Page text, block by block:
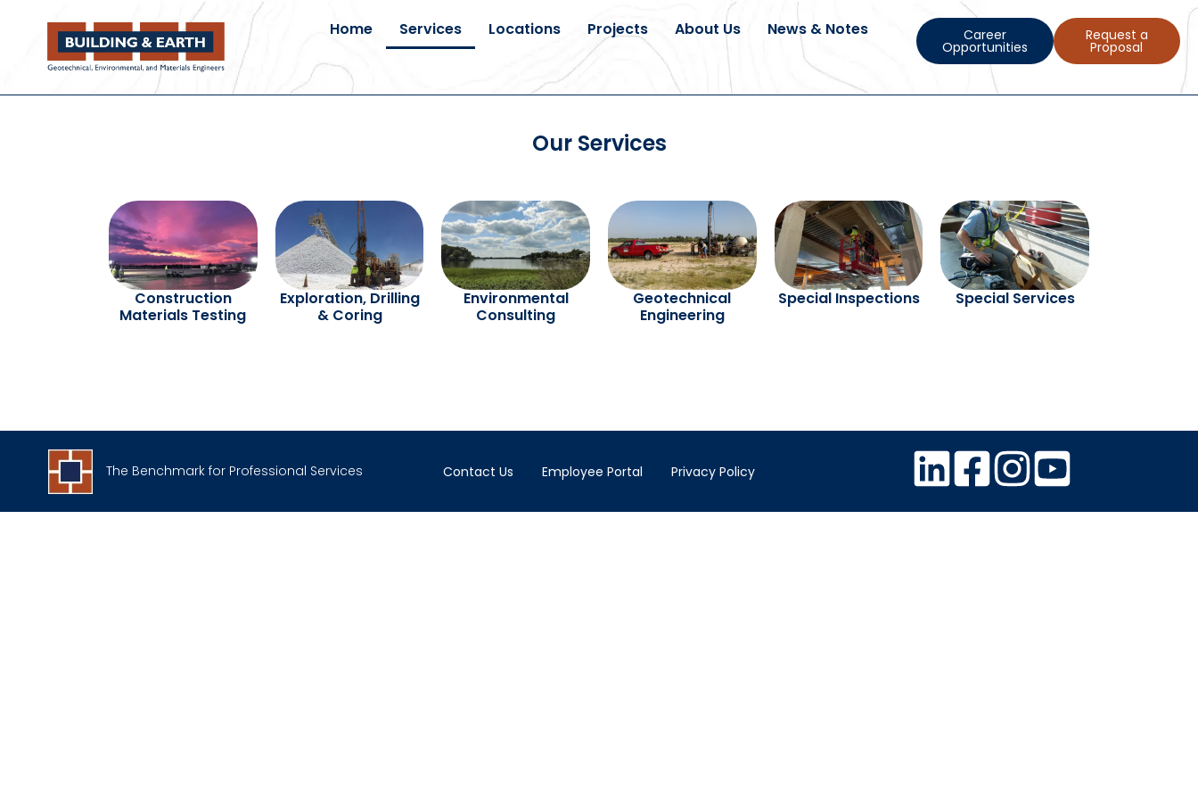
Home Services Locations Projects About Us News & Notes Career
Opportunities
Request a
Proposal
Our Services
Construction
Materials Testing
Exploration, Drilling
& Coring
Environmental
Consulting
Geotechnical
Engineering
Special Inspections Special Services
The Benchmark for Professional Services Contact Us Employee Portal Privacy Policy